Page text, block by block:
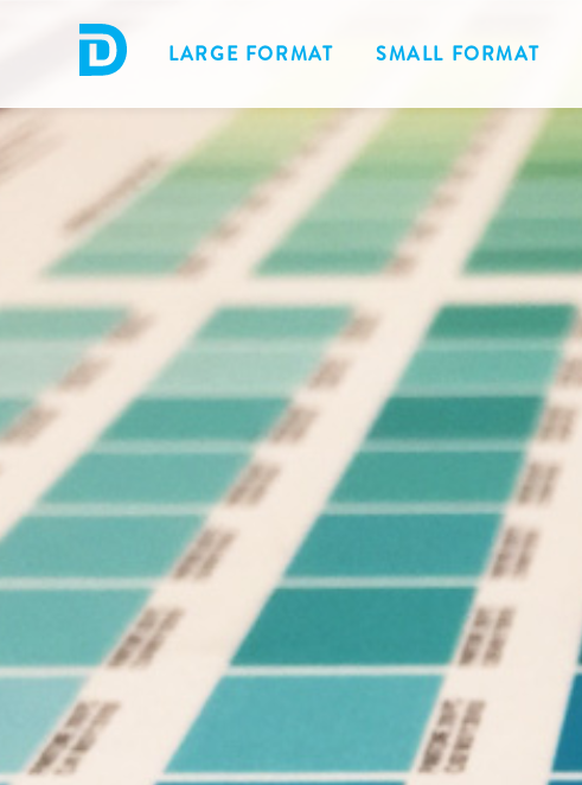
LARGE FORMAT SMALL FORMAT